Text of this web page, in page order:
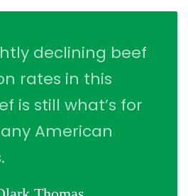
declining beef
rates in this
is still what’s for
American